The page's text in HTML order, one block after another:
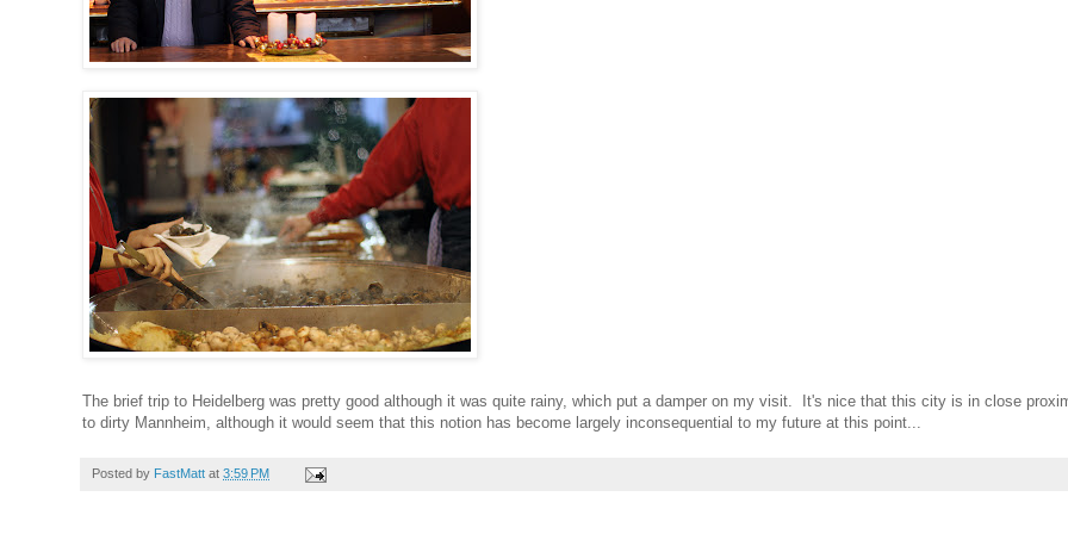
The brief trip to Heidelberg was pretty good although it was quite rainy, which put a damper on my visit. It's nice that this city is in close
to dirty Mannheim, although it would seem that this notion has become largely inconsequential to my future at this point...
Posted by FastMatt at 3:59 PM